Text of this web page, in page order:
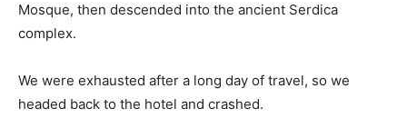
Mosque, then descended into the ancient Serdica
complex.
We were exhausted after a long day of travel, so we
headed back to the hotel and crashed.